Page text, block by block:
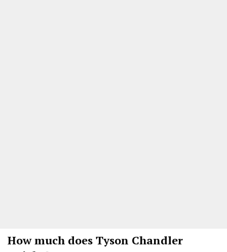
How much does Tyson Chandler